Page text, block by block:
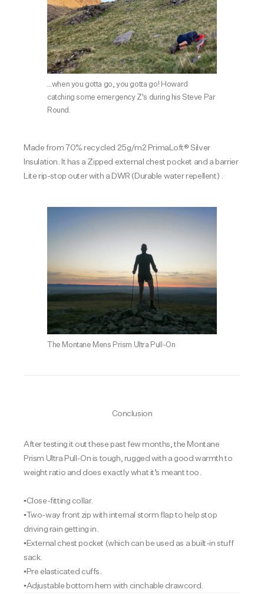
...when you gotta go, you gotta go! Howard
catching some emergency Z's during his Steve Par
Round.
Made from 70% recycled 25g/m2 PrimaLoft® Silver
Insulation. It has a Zipped external chest pocket and a barrier
Lite rip-stop outer with a DWR (Durable water repellent) .
The Montane Mens Prism Ultra Pull-On
Conclusion
After testing it out these past few months, the Montane
Prism Ultra Pull-On is tough, rugged with a good warmth to
weight ratio and does exactly what it’s meant too.
▪️Close-fitting collar.
▪️Two-way front zip with internal storm flap to help stop
driving rain getting in.
▪️External chest pocket (which can be used as a built-in stuff
sack.
▪️Pre elasticated cuffs.
▪️Adjustable bottom hem with cinchable drawcord.